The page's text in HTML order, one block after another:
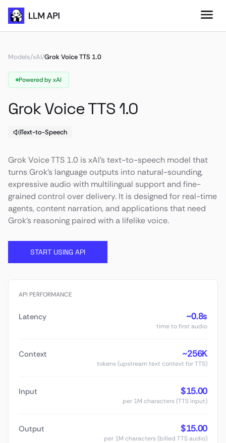
Models/xAI/Grok Voice TTS 1.0
Powered by xAI
Grok Voice TTS 1.0
Text-to-Speech
Grok Voice TTS 1.0 is xAI’s text-to-speech model that
turns Grok’s language outputs into natural-sounding,
expressive audio with multilingual support and fine-
grained control over delivery. It is designed for real-time
agents, content narration, and applications that need
Grok’s reasoning paired with a lifelike voice.
START USING API
API PERFORMANCE
Latency ~0.8s
time to first audio
Context ~256K
tokens (upstream text context for TTS)
Input $15.00
per 1M characters (TTS input)
Output $15.00
per 1M characters (billed TTS audio)